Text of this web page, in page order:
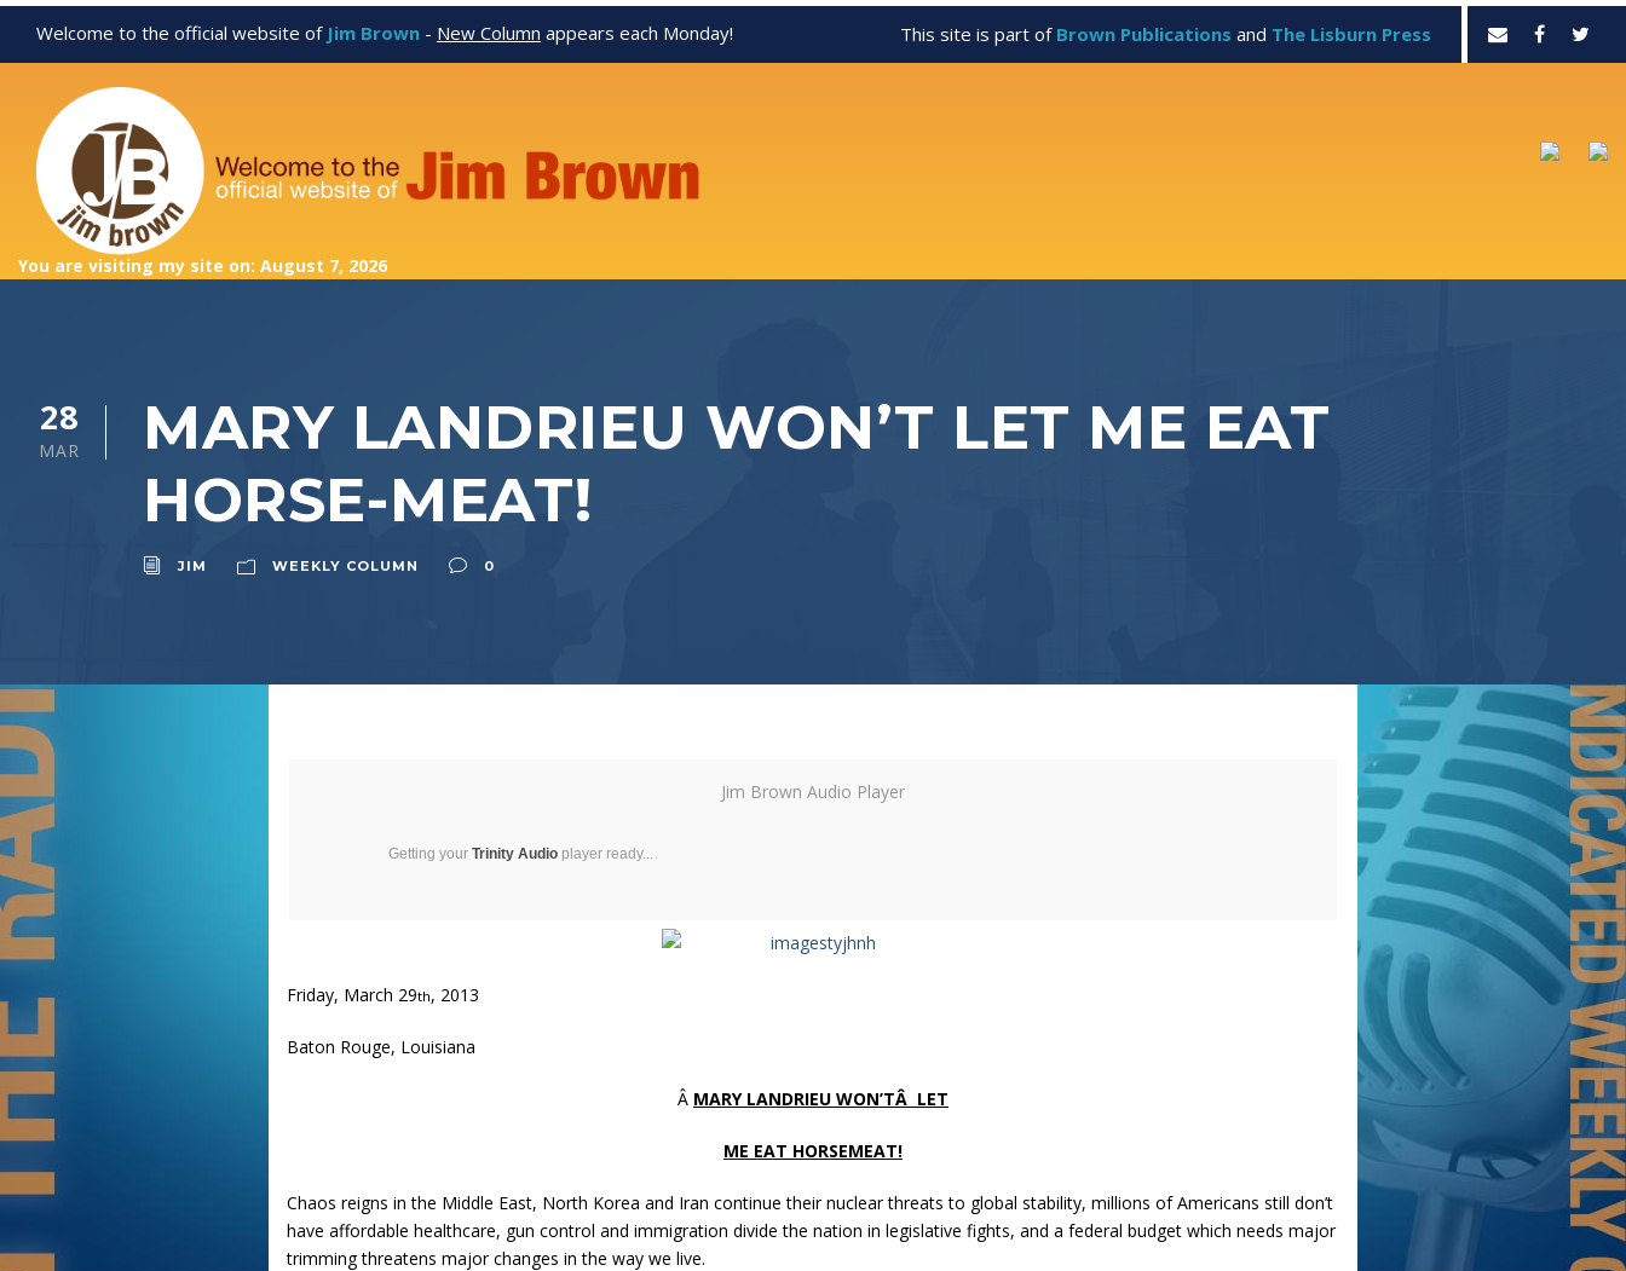
Welcome to the official website of Jim Brown - New Column appears each Monday! This site is part of Brown Publications and The Lisburn Press
You are visiting my site on: August 7, 2026
28
MAR
MARY LANDRIEU WON’T LET ME EAT
HORSE-MEAT!
JIM WEEKLY COLUMN 0
Jim Brown Audio Player
Getting your Trinity Audio player ready...
Friday, March 29th, 2013
Baton Rouge, Louisiana
Â MARY LANDRIEU WON’TÂ LET
ME EAT HORSEMEAT!
Chaos reigns in the Middle East, North Korea and Iran continue their nuclear threats to global stability, millions of Americans still don’t
have affordable healthcare, gun control and immigration divide the nation in legislative fights, and a federal budget which needs major
trimming threatens major changes in the way we live.